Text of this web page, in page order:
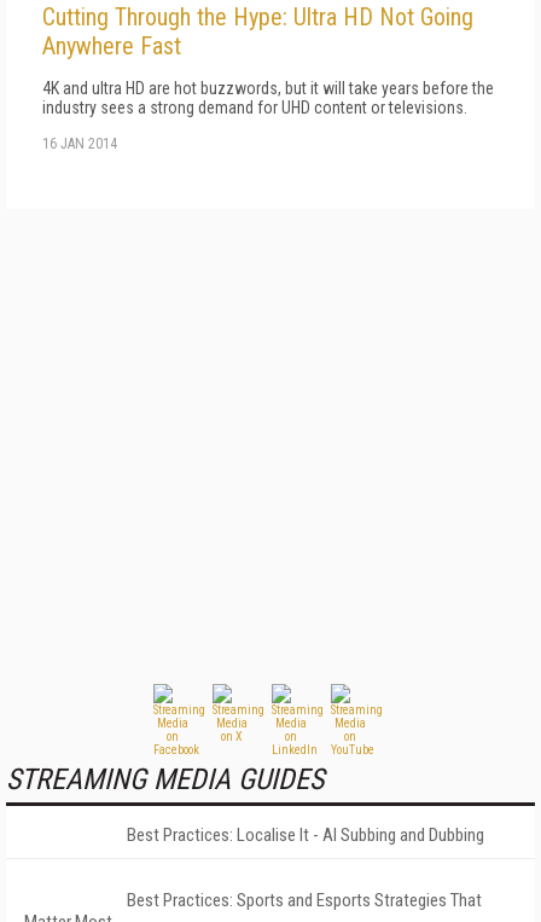
Cutting Through the Hype: Ultra HD Not Going
Anywhere Fast
4K and ultra HD are hot buzzwords, but it will take years before the
industry sees a strong demand for UHD content or televisions.
16 JAN 2014
STREAMING MEDIA GUIDES
Best Practices: Localise It - AI Subbing and Dubbing
Best Practices: Sports and Esports Strategies That